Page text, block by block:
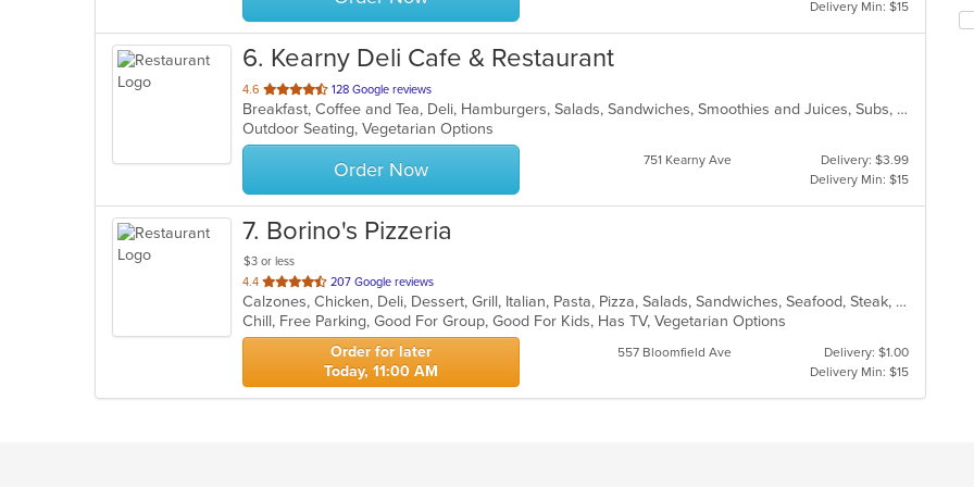
Delivery Min: $15
6. Kearny Deli Cafe & Restaurant
4.6 out
of
5
stars.
128 Google reviews
Breakfast, Coffee and Tea, Deli, Hamburgers, Salads, Sandwiches, Smoothies and Juices, Subs, Wraps
Outdoor Seating, Vegetarian Options
Order Now 751 Kearny Ave
Delivery: $3.99
Delivery Min: $15
7. Borino's Pizzeria
$3 or less
4.4 out
of
5
stars.
207 Google reviews
Calzones, Chicken, Deli, Dessert, Grill, Italian, Pasta, Pizza, Salads, Sandwiches, Seafood, Steak, Wings
Chill, Free Parking, Good For Group, Good For Kids, Has TV, Vegetarian Options
Order for later
Today, 11:00 AM
557 Bloomfield Ave
Delivery: $1.00
Delivery Min: $15
in